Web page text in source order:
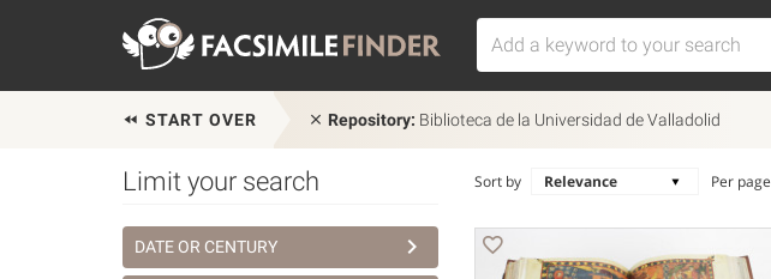
START OVER Repository: Biblioteca de la Universidad de Valladolid
Limit your search
DATE OR CENTURY
Sort by Per page